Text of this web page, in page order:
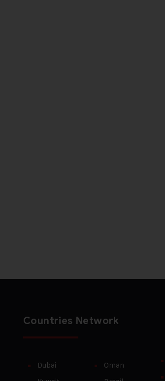
Countries Network
Dubai
Oman